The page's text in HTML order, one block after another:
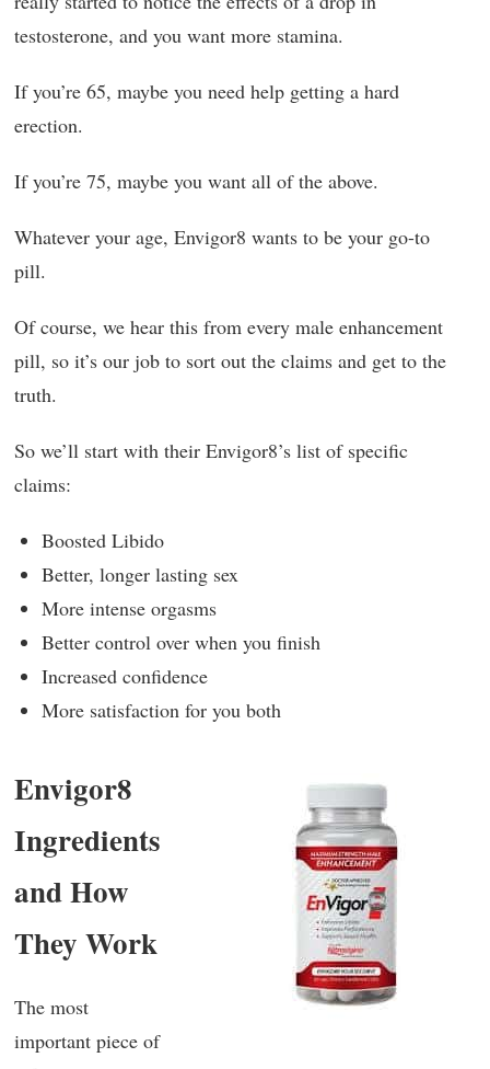
testosterone, and you want more stamina.
If you’re 65, maybe you need help getting a hard
erection.
If you’re 75, maybe you want all of the above.
Whatever your age, Envigor8 wants to be your go-to
pill.
Of course, we hear this from every male enhancement
pill, so it’s our job to sort out the claims and get to the
truth.
So we’ll start with their Envigor8’s list of specific
claims:
Boosted Libido
Better, longer lasting sex
More intense orgasms
Better control over when you finish
Increased confidence
More satisfaction for you both
Envigor8
Ingredients
and How
They Work
The most
important piece of